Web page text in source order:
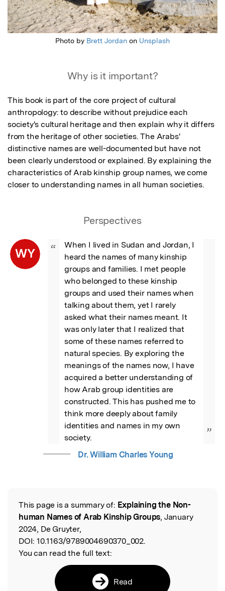
Photo by Brett Jordan on Unsplash
Why is it important?
This book is part of the core project of cultural
anthropology: to describe without prejudice each
society's cultural heritage and then explain why it differs
from the heritage of other societies. The Arabs'
distinctive names are well-documented but have not
been clearly understood or explained. By explaining the
characteristics of Arab kinship group names, we come
closer to understanding names in all human societies.
Perspectives
WY “
When I lived in Sudan and Jordan, I
heard the names of many kinship
groups and families. I met people
who belonged to these kinship
groups and used their names when
talking about them, yet I rarely
asked what their names meant. It
was only later that I realized that
some of these names referred to
natural species. By exploring the
meanings of the names now, I have
acquired a better understanding of
how Arab group identities are
constructed. This has pushed me to
think more deeply about family
identities and names in my own
society.
”
Dr. William Charles Young
Read the Original
This page is a summary of: Explaining the Non-
human Names of Arab Kinship Groups, January
2024, De Gruyter,
DOI: 10.1163/9789004690370_002.
You can read the full text:
Read